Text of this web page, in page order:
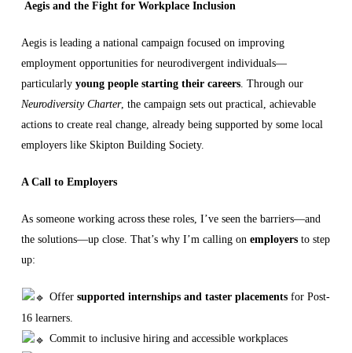
Aegis and the Fight for Workplace Inclusion
Aegis is leading a national campaign focused on improving
employment opportunities for neurodivergent individuals—
particularlyyoung people starting their careers. Through our
Neurodiversity Charter, the campaign sets out practical, achievable
actions to create real change, already being supported by some local
employers like Skipton Building Society.
A Call to Employers
As someone working across these roles, I’ve seen the barriers—and
the solutions—up close. That’s why I’m calling on employers to step
up:
Offer supported internships and taster placementsfor Post-
16 learners.
Commit to inclusive hiring and accessible workplaces